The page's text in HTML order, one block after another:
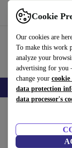
Cookie
Our cookies are
To make this work
analyze your
advertising for you
change your cookie
data protection
data processor's
Use refurbed fast
Smartphones
Laptops:
Certified refurbished